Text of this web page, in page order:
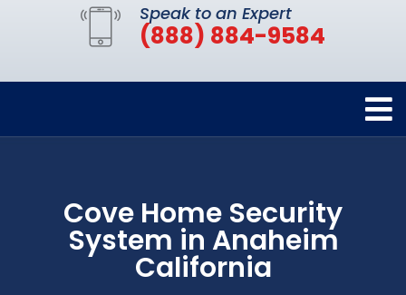
Speak to an Expert
(888) 884-9584
Cove Home Security
System in Anaheim
California